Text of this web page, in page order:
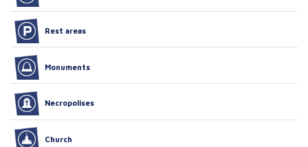
Rest areas
Monuments
Necropolises
Church